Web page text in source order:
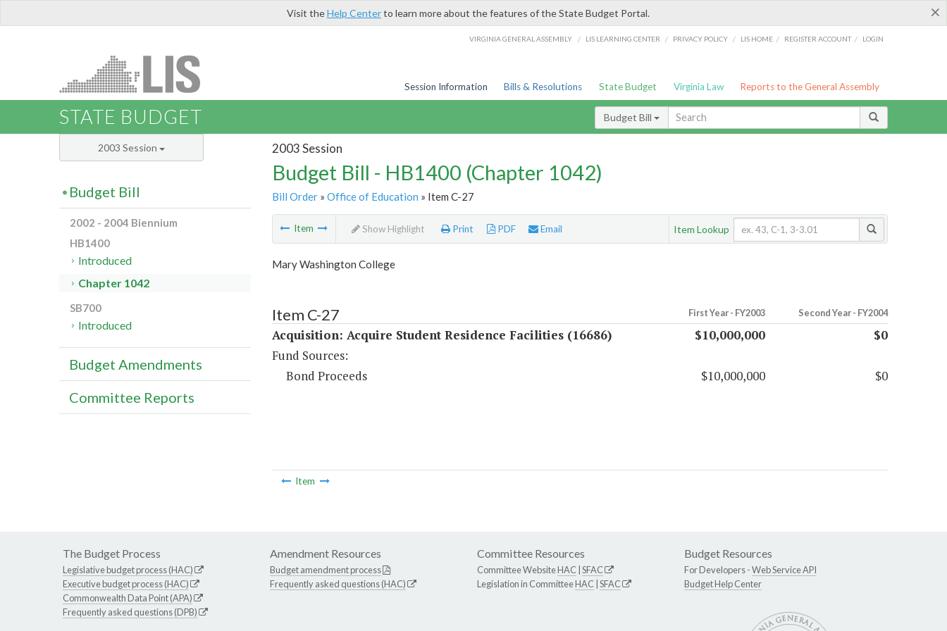
×
Visit theHelp Centerto learn more about the features of the State Budget Portal.
VIRGINIA GENERAL ASSEMBLY / LIS LEARNING CENTER / PRIVACY POLICY / LIS HOME / REGISTER ACCOUNT / LOGIN
Session Information Bills & Resolutions State Budget Virginia Law Reports to the General Assembly
STATE BUDGET Budget Bill
2003 Session
Budget Bill - HB1400 (Chapter 1042)
Bill Order» Office of Education » Item C-27
Item Show Highlight Print PDF Email Item Lookup
Mary Washington College
Item C-27 First Year - FY2003 Second Year - FY2004
Acquisition: Acquire Student Residence Facilities (16686) $10,000,000
$0
Fund Sources:
Bond Proceeds
$10,000,000 $0
Item
2003 Session
Budget Bill
2002 - 2004 Biennium
HB1400
Introduced
Chapter 1042
SB700
Introduced
Budget Amendments
Committee Reports
The Budget Process
Legislative budget process (HAC)
Executive budget process (HAC)
Commonwealth Data Point (APA)
Frequently asked questions (DPB)
Amendment Resources
Budget amendment process
Frequently asked questions (HAC)
Committee Resources
Committee WebsiteHAC SFAC
Legislation in CommitteeHAC SFAC
Budget Resources
For Developers -Web Service API
Budget Help Center